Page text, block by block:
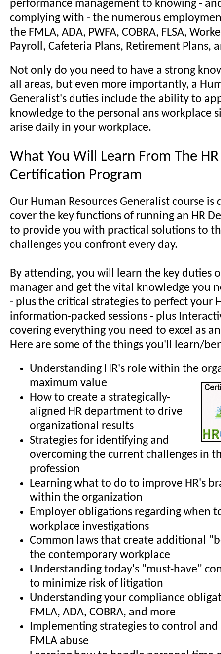
performance management to knowing -
complying with - the numerous
the FMLA, ADA, PWFA, COBRA, FLSA,
Payroll, Cafeteria Plans, Retirement Plans,
Not only do you need to have a strong
all areas, but even more importantly, a
Generalist's duties include the ability to
knowledge to the personal ans workplace
arise daily in your workplace.
What You Will Learn From The
Certification Program
Our Human Resources Generalist course is
cover the key functions of running an HR
to provide you with practical solutions to
challenges you confront every day.
By attending, you will learn the key duties
manager and get the vital knowledge you
- plus the critical strategies to perfect your
information-packed sessions - plus
covering everything you need to excel as
Here are some of the things you'll learn/
Understanding HR's role within the
maximum value
How to create a strategically-
aligned HR department to drive
organizational results
Strategies for identifying and
overcoming the current challenges in
profession
Learning what to do to improve HR's
within the organization
Employer obligations regarding when
workplace investigations
Common laws that create additional
the contemporary workplace
Understanding today's "must-have"
to minimize risk of litigation
Understanding your compliance
FMLA, ADA, COBRA, and more
Implementing strategies to control
FMLA abuse